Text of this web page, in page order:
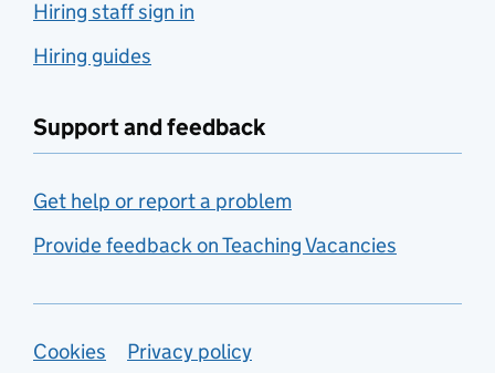
Hiring staff sign in
Hiring guides
Support and feedback
Get help or report a problem
Provide feedback on Teaching Vacancies
Support links
Cookies
Privacy policy